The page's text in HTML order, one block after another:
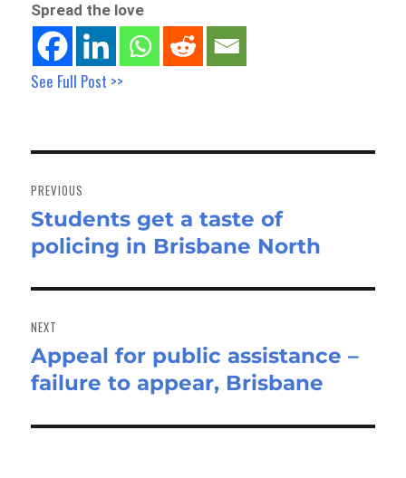
Spread the love
See Full Post >>
navigation
PREVIOUS
Previous
post:
Students get a taste of
policing in Brisbane North
NEXT
Next
post:
Appeal for public assistance –
failure to appear, Brisbane